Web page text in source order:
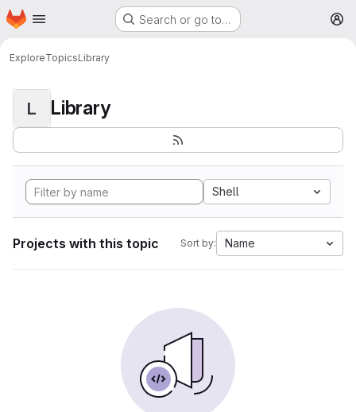
Skip to main content
Homepage Search or go to…
ExploreTopicsLibrary
L Library
Shell
Projects with this topic Sort by: Name